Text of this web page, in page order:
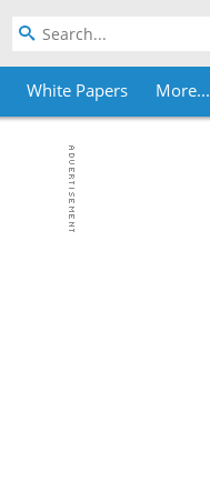
White Papers More...